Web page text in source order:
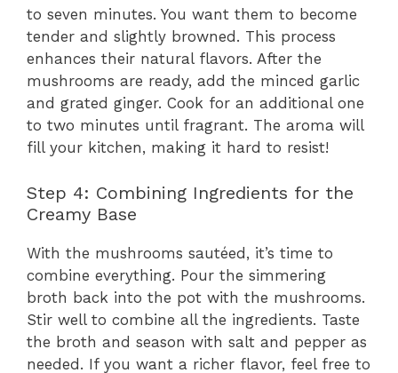
to seven minutes. You want them to become
tender and slightly browned. This process
enhances their natural flavors. After the
mushrooms are ready, add the minced garlic
and grated ginger. Cook for an additional one
to two minutes until fragrant. The aroma will
fill your kitchen, making it hard to resist!
Step 4: Combining Ingredients for the
Creamy Base
With the mushrooms sautéed, it’s time to
combine everything. Pour the simmering
broth back into the pot with the mushrooms.
Stir well to combine all the ingredients. Taste
the broth and season with salt and pepper as
needed. If you want a richer flavor, feel free to